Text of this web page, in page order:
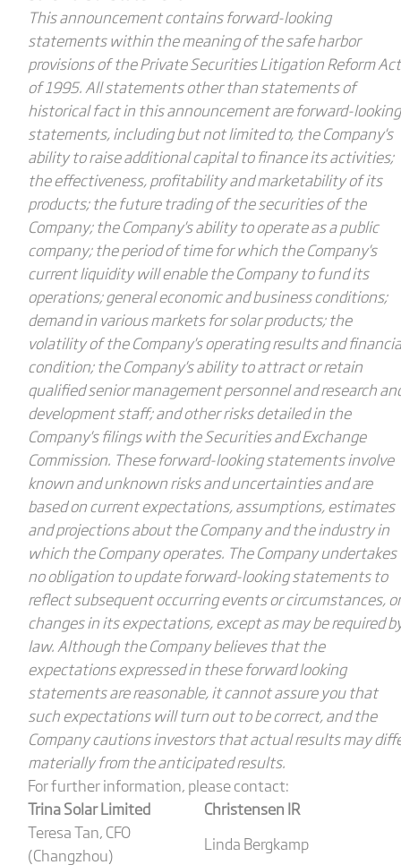
This announcement contains forward-looking
statements within the meaning of the safe harbor
provisions of the Private Securities Litigation Reform Act
of 1995. All statements other than statements of
historical fact in this announcement are forward-looking
statements, including but not limited to, the Company's
ability to raise additional capital to finance its activities;
the effectiveness, profitability and marketability of its
products; the future trading of the securities of the
Company; the Company's ability to operate as a public
company; the period of time for which the Company's
current liquidity will enable the Company to fund its
operations; general economic and business conditions;
demand in various markets for solar products; the
volatility of the Company's operating results and
condition; the Company's ability to attract or retain
qualified senior management personnel and research
development staff; and other risks detailed in the
Company's filings with the Securities and Exchange
Commission. These forward-looking statements involve
known and unknown risks and uncertainties and are
based on current expectations, assumptions, estimates
and projections about the Company and the industry in
which the Company operates. The Company undertakes
no obligation to update forward-looking statements to
reflect subsequent occurring events or circumstances, or
changes in its expectations, except as may be required
law. Although the Company believes that the
expectations expressed in these forward looking
statements are reasonable, it cannot assure you that
such expectations will turn out to be correct, and the
Company cautions investors that actual results may
materially from the anticipated results.
For further information, please contact:
Trina Solar Limited
Christensen IR
Teresa Tan, CFO
(Changzhou)
Linda Bergkamp